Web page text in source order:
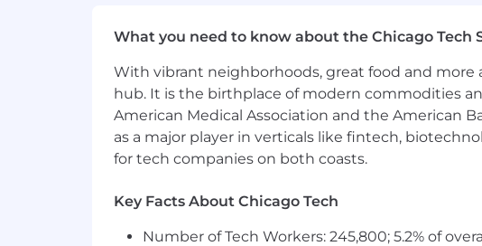
What you need to know about the Chicago Tech
With vibrant neighborhoods, great food and
hub. It is the birthplace of modern commodities
American Medical Association and the American
as a major player in verticals like fintech,
for tech companies on both coasts.
Key Facts About Chicago Tech
Number of Tech Workers: 245,800; 5.2% of